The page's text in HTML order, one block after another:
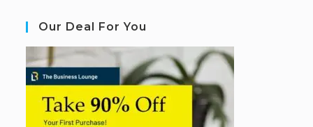
Our Deal For You